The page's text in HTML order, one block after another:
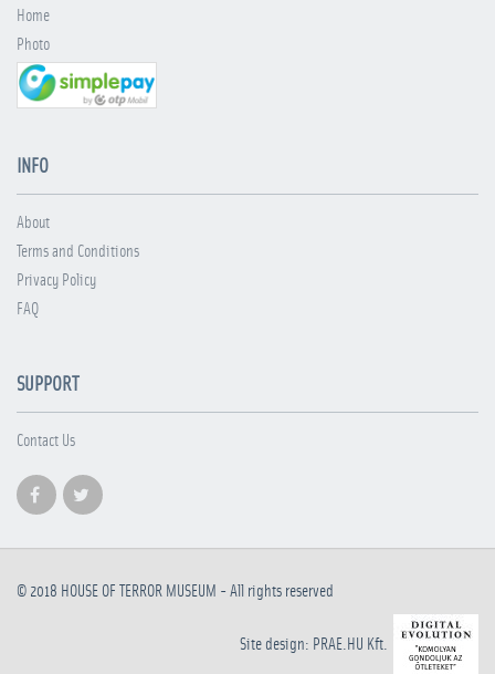
Home
Photo
INFO
About
Terms and Conditions
Privacy Policy
FAQ
SUPPORT
Contact Us
© 2018 HOUSE OF TERROR MUSEUM - All rights reserved
Site design: PRAE.HU Kft.